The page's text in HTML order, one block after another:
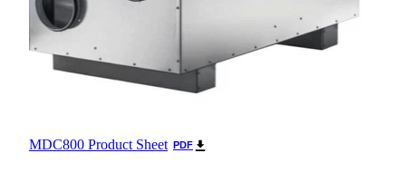
MDC800 Product Sheet PDF